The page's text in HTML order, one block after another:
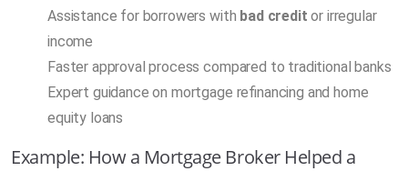
Assistance for borrowers with bad credit or irregular
income
Faster approval process compared to traditional banks
Expert guidance on mortgage refinancing and home
equity loans
Example: How a Mortgage Broker Helped a